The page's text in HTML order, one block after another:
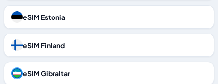
eSIM Estonia
eSIM Finland
eSIM Gibraltar